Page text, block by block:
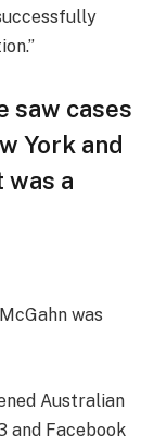
saw cases
York and
a
was
Australian
and Facebook